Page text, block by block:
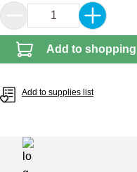
Product Quantity:
Add to
Add to supplies list